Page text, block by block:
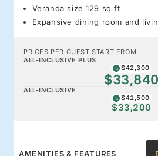
Veranda size 129 sq ft
Expansive dining room and
PRICES PER GUEST START FROM
ALL-INCLUSIVE PLUS
$42,300
$33,840
ALL-INCLUSIVE
$41,500
$33,200
AMENITIES & FEATURES